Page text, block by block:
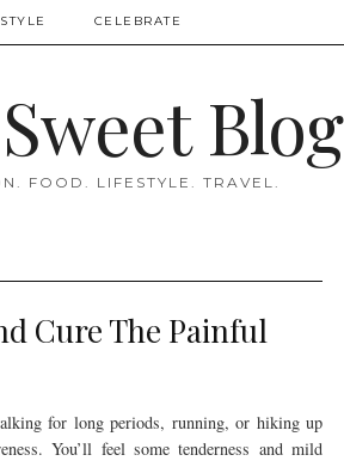
CELEBRATE
Blog
FOOD. LIFESTYLE. TRAVEL.
Cure The Painful
for long periods, running, or hiking up
You’ll feel some tenderness and mild